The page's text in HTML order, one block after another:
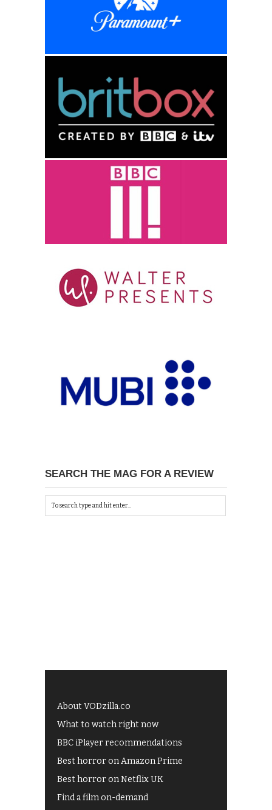
SEARCH THE MAG FOR A REVIEW
About VODzilla.co
What to watch right now
BBC iPlayer recommendations
Best horror on Amazon Prime
Best horror on Netflix UK
Find a film on-demand